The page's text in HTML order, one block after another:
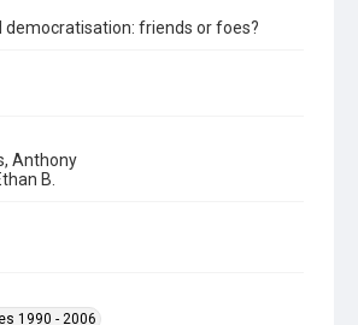
democratisation: friends or foes?
Anthony
B.
1990 - 2006